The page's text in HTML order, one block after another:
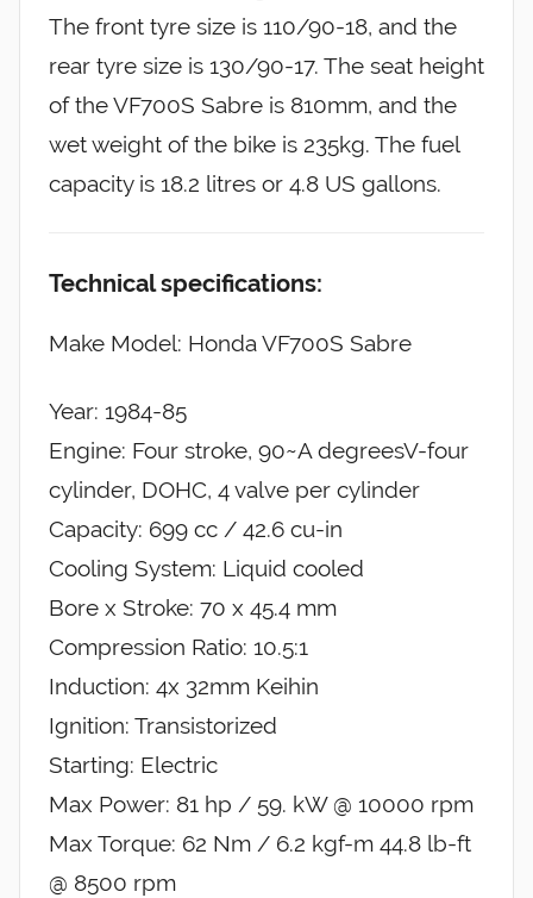
The front tyre size is 110/90-18, and the
rear tyre size is 130/90-17. The seat height
of the VF700S Sabre is 810mm, and the
wet weight of the bike is 235kg. The fuel
capacity is 18.2 litres or 4.8 US gallons.
Technical specifications:
Make Model: Honda VF700S Sabre
Year: 1984-85
Engine: Four stroke, 90~A degreesV-four
cylinder, DOHC, 4 valve per cylinder
Capacity: 699 cc / 42.6 cu-in
Cooling System: Liquid cooled
Bore x Stroke: 70 x 45.4 mm
Compression Ratio: 10.5:1
Induction: 4x 32mm Keihin
Ignition: Transistorized
Starting: Electric
Max Power: 81 hp / 59. kW @ 10000 rpm
Max Torque: 62 Nm / 6.2 kgf-m 44.8 lb-ft
@ 8500 rpm